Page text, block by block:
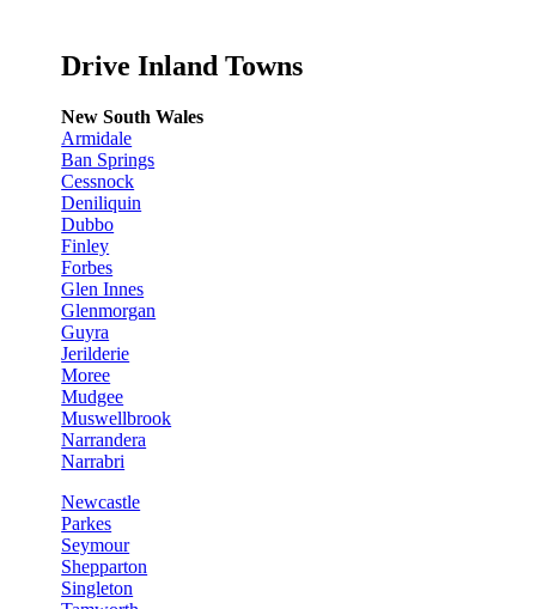
Drive Inland Towns
New South Wales
Armidale
Ban Springs
Cessnock
Deniliquin
Dubbo
Finley
Forbes
Glen Innes
Glenmorgan
Guyra
Jerilderie
Moree
Mudgee
Muswellbrook
Narrandera
Narrabri
Newcastle
Parkes
Seymour
Shepparton
Singleton